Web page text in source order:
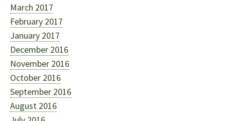
March 2017
February 2017
January 2017
December 2016
November 2016
October 2016
September 2016
August 2016